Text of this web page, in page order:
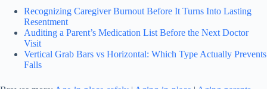
Recognizing Caregiver Burnout Before It Turns Into Lasting
Resentment
Auditing a Parent’s Medication List Before the Next Doctor
Visit
Vertical Grab Bars vs Horizontal: Which Type Actually Prevents
Falls